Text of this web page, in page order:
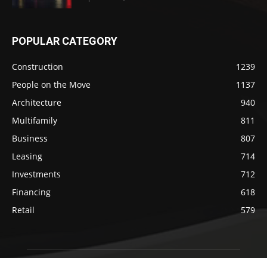
POPULAR CATEGORY
Construction
1239
People on the Move
1137
Architecture
940
Multifamily
811
Business
807
Leasing
714
Investments
712
Financing
618
Retail
579